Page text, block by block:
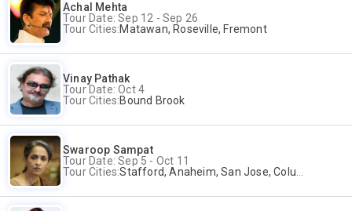
Achal Mehta
Tour Date: Sep 12 - Sep 26
Tour Cities:Matawan, Roseville, Fremont
Vinay Pathak
Tour Date: Oct 4
Tour Cities:Bound Brook
Swaroop Sampat
Tour Date: Sep 5 - Oct 11
Tour Cities:Stafford, Anaheim, San Jose, Columbus, Birmingham, New York, Rahway, Naperville, Andover